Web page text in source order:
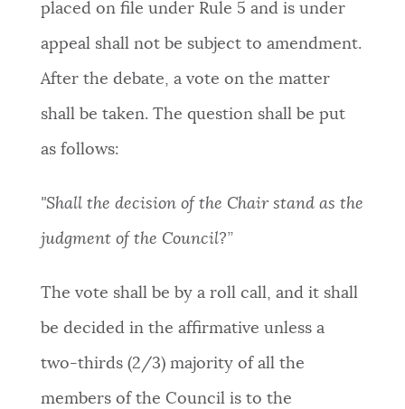
placed on file under Rule 5 and is under
appeal shall not be subject to amendment.
After the debate, a vote on the matter
shall be taken. The question shall be put
as follows:
"Shall the decision of the Chair stand as the
judgment of the Council?”
The vote shall be by a roll call, and it shall
be decided in the affirmative unless a
two-thirds (2/3) majority of all the
members of the Council is to the